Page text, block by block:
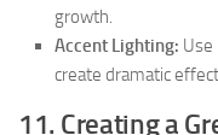
growth.
Accent Lighting: Use
create dramatic
11. Creating a